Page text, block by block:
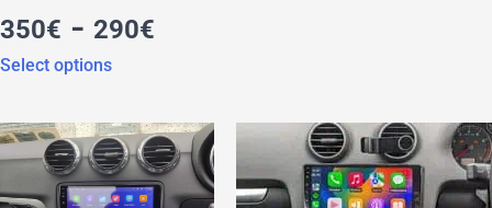
350€ - 290€
Select options